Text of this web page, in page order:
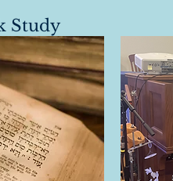
Study​